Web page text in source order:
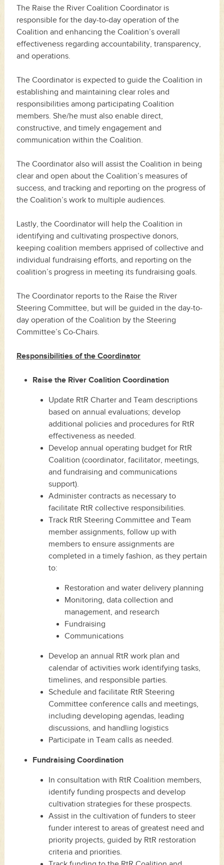
The Raise the River Coalition Coordinator is
responsible for the day-to-day operation of the
Coalition and enhancing the Coalition’s overall
effectiveness regarding accountability, transparency,
and operations.
The Coordinator is expected to guide the Coalition in
establishing and maintaining clear roles and
responsibilities among participating Coalition
members. She/he must also enable direct,
constructive, and timely engagement and
communication within the Coalition.
The Coordinator also will assist the Coalition in being
clear and open about the Coalition’s measures of
success, and tracking and reporting on the progress of
the Coalition’s work to multiple audiences.
Lastly, the Coordinator will help the Coalition in
identifying and cultivating prospective donors,
keeping coalition members apprised of collective and
individual fundraising efforts, and reporting on the
coalition’s progress in meeting its fundraising goals.
The Coordinator reports to the Raise the River
Steering Committee, but will be guided in the day-to-
day operation of the Coalition by the Steering
Committee’s Co-Chairs.
Responsibilities of the Coordinator
Raise the River Coalition Coordination
Update RtR Charter and Team descriptions
based on annual evaluations; develop
additional policies and procedures for RtR
effectiveness as needed.
Develop annual operating budget for RtR
Coalition (coordinator, facilitator, meetings,
and fundraising and communications
support).
Administer contracts as necessary to
facilitate RtR collective responsibilities.
Track RtR Steering Committee and Team
member assignments, follow up with
members to ensure assignments are
completed in a timely fashion, as they pertain
to:
Restoration and water delivery planning
Monitoring, data collection and
management, and research
Fundraising
Communications
Develop an annual RtR work plan and
calendar of activities work identifying tasks,
timelines, and responsible parties.
Schedule and facilitate RtR Steering
Committee conference calls and meetings,
including developing agendas, leading
discussions, and handling logistics
Participate in Team calls as needed.
Fundraising Coordination
In consultation with RtR Coalition members,
identify funding prospects and develop
cultivation strategies for these prospects.
Assist in the cultivation of funders to steer
funder interest to areas of greatest need and
priority projects, guided by RtR restoration
criteria and priorities.